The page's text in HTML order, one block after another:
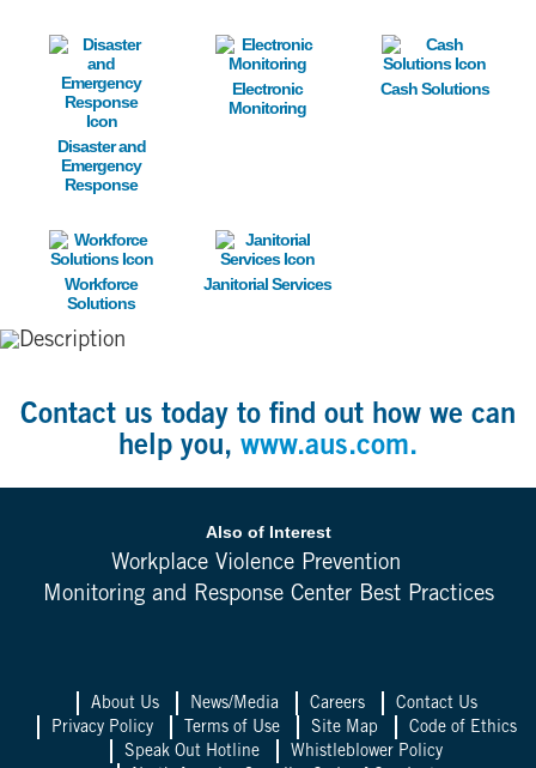
Image
Disaster and
Emergency
Response
Image
Electronic
Monitoring
Image
Cash Solutions
Image
Workforce
Solutions
Image
Janitorial Services
Contact us today to find out how we can
help you, www.aus.com.
Also of Interest
Workplace Violence Prevention
Monitoring and Response Center Best Practices
About Us News/Media Careers
Contact Us
Privacy Policy
Terms of Use Site Map
Code of Ethics
Speak Out Hotline
Whistleblower Policy